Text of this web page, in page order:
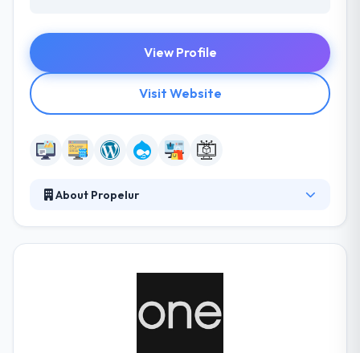
View Profile
Visit Website
About Propelur
to accelerate business performance and implement
strategic goals. Their focus area is a functional
design that forms and creative technical solutions,